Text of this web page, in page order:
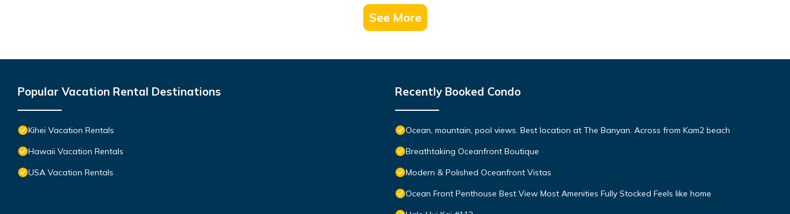
See More
Popular Vacation Rental Destinations
Kihei Vacation Rentals
Hawaii Vacation Rentals
USA Vacation Rentals
Recently Booked Condo
Ocean, mountain, pool views. Best location at The Banyan. Across from Kam2 beach
Breathtaking Oceanfront Boutique
Modern & Polished Oceanfront Vistas
Ocean Front Penthouse Best View Most Amenities Fully Stocked Feels like home